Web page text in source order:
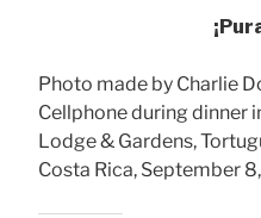
Photo made by Charlie
Cellphone during dinner
Lodge & Gardens,
Costa Rica, September